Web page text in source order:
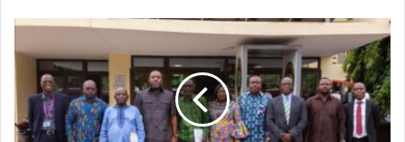
Energy
Renews
Commitment
Clean